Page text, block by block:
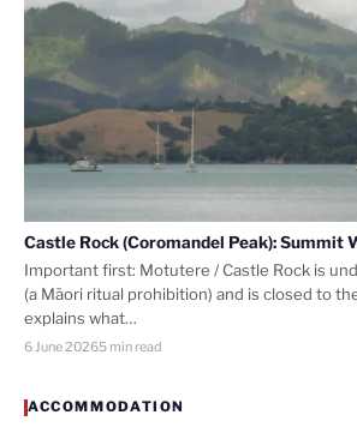
Castle Rock (Coromandel Peak): Summit
Important first: Motutere / Castle Rock is
(a Māori ritual prohibition) and is closed to
explains what…
6 June 20265 min read
ACCOMMODATION